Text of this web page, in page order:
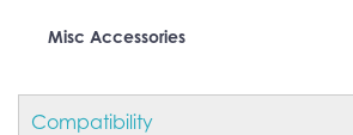
Misc Accessories
Compatibility